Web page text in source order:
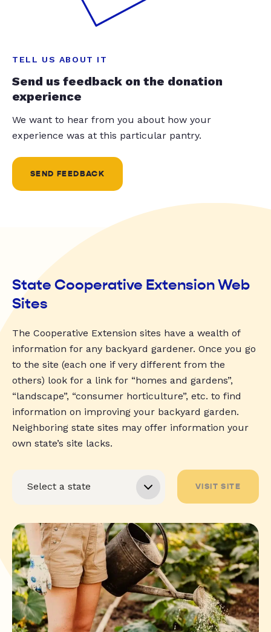
TELL US ABOUT IT
Send us feedback on the donation
experience
We want to hear from you about how your
experience was at this particular pantry.
SEND FEEDBACK
State Cooperative Extension Web
Sites
The Cooperative Extension sites have a wealth of
information for any backyard gardener. Once you go
to the site (each one if very different from the
others) look for a link for “homes and gardens”,
“landscape”, “consumer horticulture”, etc. to find
information on improving your backyard garden.
Neighboring state sites may offer information your
own state’s site lacks.
VISIT SITE